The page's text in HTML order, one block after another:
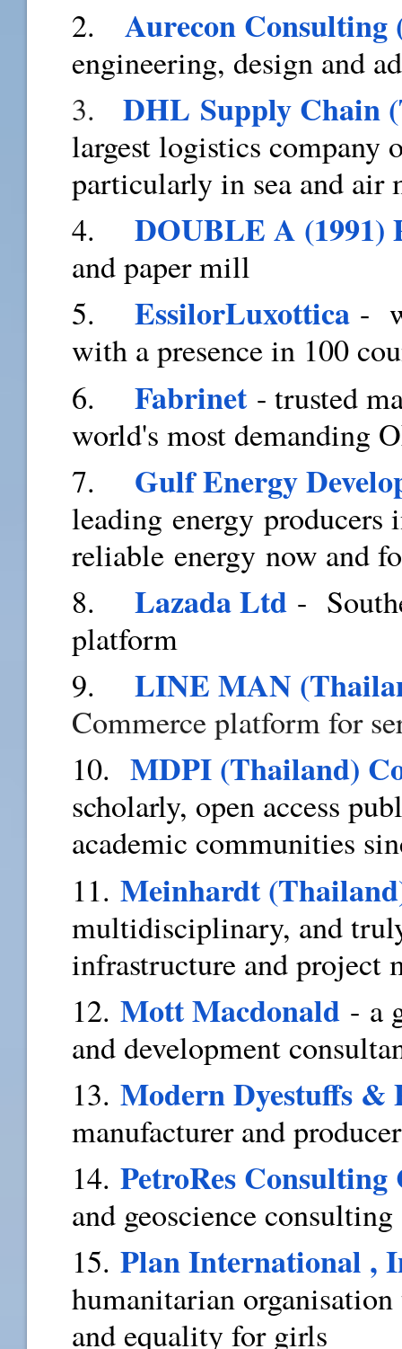
2. Aurecon
engineering, design and
3. DHL Supply Chain
largest logistics company
particularly in sea and air
4. DOUBLE A (1991)
and paper mill
5.
EssilorLuxottica -
with a presence in 100
6. Fabrinet- trusted
world's most demanding
7.
Gulf Energy
leading energy producers
reliable energy now and
8. Lazada Ltd -
platform
9. LINE MAN
Commerce platform for
10. MDPI (Thailand)
scholarly, open access
academic communities
11. Meinhardt
multidisciplinary, and
infrastructure and project
12. Mott Macdonald - a
and development
13. Modern Dyestuffs &
manufacturer and
14. PetroRes
and geoscience consulting
15. Plan International ,
humanitarian
and equality for girls